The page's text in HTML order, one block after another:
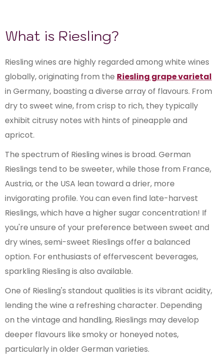
What is Riesling?
Riesling wines are highly regarded among white wines
globally, originating from the Riesling grape varietal
in Germany, boasting a diverse array of flavours. From
dry to sweet wine, from crisp to rich, they typically
exhibit citrusy notes with hints of pineapple and
apricot.
The spectrum of Riesling wines is broad. German
Rieslings tend to be sweeter, while those from France,
Austria, or the USA lean toward a drier, more
invigorating profile. You can even find late-harvest
Rieslings, which have a higher sugar concentration! If
you're unsure of your preference between sweet and
dry wines, semi-sweet Rieslings offer a balanced
option. For enthusiasts of effervescent beverages,
sparkling Riesling is also available.
One of Riesling's standout qualities is its vibrant acidity,
lending the wine a refreshing character. Depending
on the vintage and handling, Rieslings may develop
deeper flavours like smoky or honeyed notes,
particularly in older German varieties.